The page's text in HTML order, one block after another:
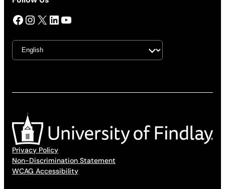
Facebook InstagramX LinkedIn YouTube
Privacy Policy
Non-Discrimination Statement
WCAG Accessibility